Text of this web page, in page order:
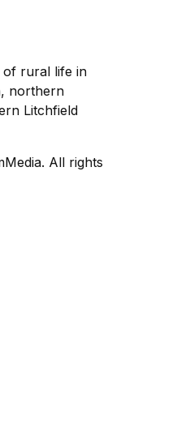
of rural life in
northern
Litchfield
All rights